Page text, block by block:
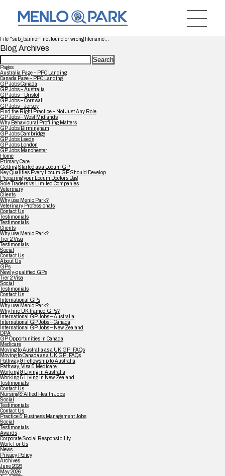
File "sub_banner" not found or wrong filename...
Blog Archives
Search
for:
Pages
Australia Page – PPC Landing
Canada Page – PPC Landing
GP Jobs Canada
GP Jobs – Australia
GP Jobs – Bristol
GP Jobs – Cornwall
GP Jobs – Jersey
Find the Right Practice – Not Just Any Role
GP Jobs – West Midlands
Why Behavioural Profiling Matters
GP Jobs Birmingham
GP Jobs Cambridge
GP Jobs Leeds
GP Jobs London
GP Jobs Manchester
Home
Primary Care
Getting Started as a Locum GP
Key Qualities Every Locum GP Should Develop
Preparing your Locum Doctors Bag
Sole Traders vs Limited Companies
Veterinary
Clients
Why use Menlo Park?
Veterinary Professionals
Contact Us
Testimonials
Testimonials
Clients
Why use Menlo Park?
Tier 2 Visa
Testimonials
Social
Contact Us
About Us
GPs
Newly-qualified GPs
Tier 2 Visa
Social
Testimonials
Contact Us
International GPs
Why use Menlo Park?
Why hire UK trained GPs?
International GP Jobs – Australia
International GP Jobs – Canada
International GP Jobs – New Zealand
DPA
GP Opportunities in Canada
Medicare
Moving to Australia as a UK GP: FAQs
Moving to Canada as a UK GP: FAQs
Pathway & Fellowship to Australia
Pathway, Visa & Medicare
Working & Living in Australia
Working & Living in New Zealand
Testimonials
Contact Us
Nursing & Allied Health Jobs
Social
Testimonials
Contact Us
Practice & Business Management Jobs
Social
Testimonials
Awards
Corporate Social Responsibility
Work For Us
News
Privacy Policy
Archives
June 2026
May 2026